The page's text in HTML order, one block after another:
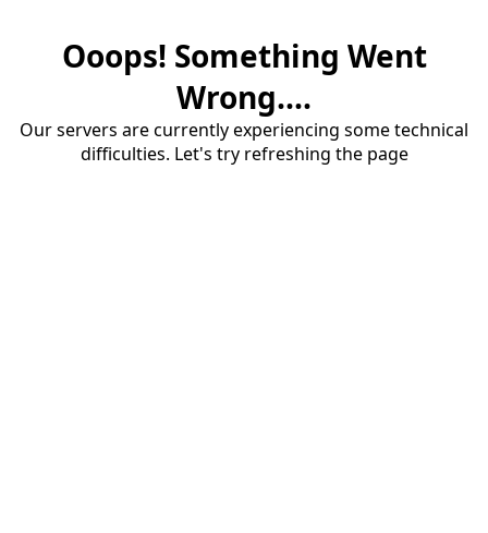
Ooops! Something Went
Wrong....
Our servers are currently experiencing some technical
difficulties. Let's try refreshing the page